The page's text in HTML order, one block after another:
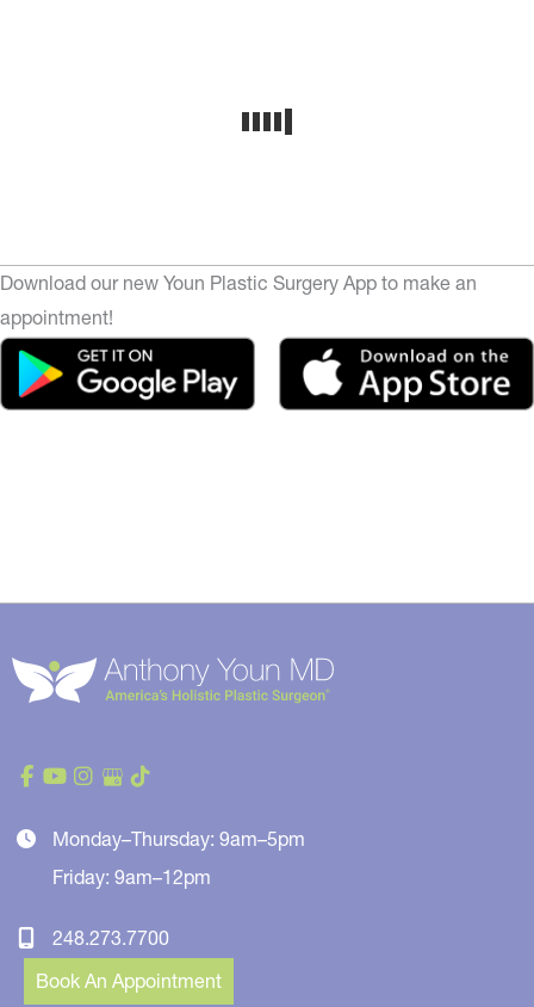
Download our new Youn Plastic Surgery App to make an
appointment!
Monday–Thursday: 9am–5pm
Friday: 9am–12pm
248.273.7700
Book An Appointment